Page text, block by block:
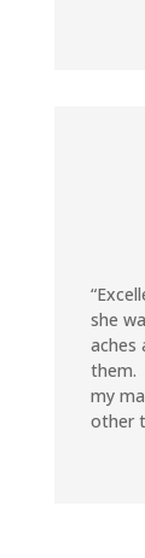
she
aches
them.
my
other